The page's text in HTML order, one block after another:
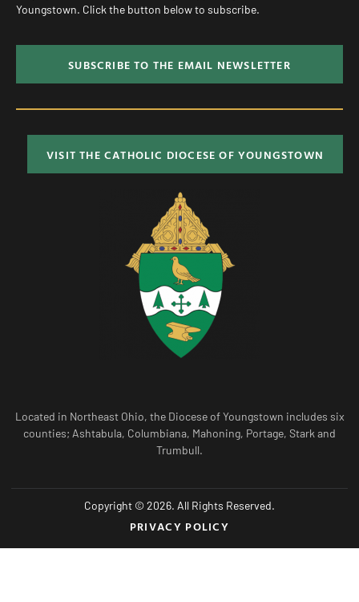
Youngstown. Click the button below to subscribe.
SUBSCRIBE TO THE EMAIL NEWSLETTER
VISIT THE CATHOLIC DIOCESE OF YOUNGSTOWN
Located in Northeast Ohio, the Diocese of Youngstown includes six
counties; Ashtabula, Columbiana, Mahoning, Portage, Stark and
Trumbull.
Copyright © 2026. All Rights Reserved.
PRIVACY POLICY